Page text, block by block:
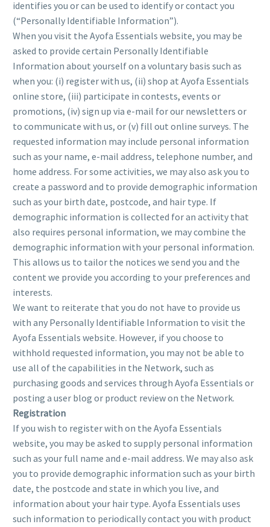
identifies you or can be used to identify or contact you
(“Personally Identifiable Information”).
When you visit the Ayofa Essentials website, you may be
asked to provide certain Personally Identifiable
Information about yourself on a voluntary basis such as
when you: (i) register with us, (ii) shop at Ayofa Essentials
online store, (iii) participate in contests, events or
promotions, (iv) sign up via e-mail for our newsletters or
to communicate with us, or (v) fill out online surveys. The
requested information may include personal information
such as your name, e-mail address, telephone number, and
home address. For some activities, we may also ask you to
create a password and to provide demographic information
such as your birth date, postcode, and hair type. If
demographic information is collected for an activity that
also requires personal information, we may combine the
demographic information with your personal information.
This allows us to tailor the notices we send you and the
content we provide you according to your preferences and
interests.
We want to reiterate that you do not have to provide us
with any Personally Identifiable Information to visit the
Ayofa Essentials website. However, if you choose to
withhold requested information, you may not be able to
use all of the capabilities in the Network, such as
purchasing goods and services through Ayofa Essentials or
posting a user blog or product review on the Network.
Registration
If you wish to register with on the Ayofa Essentials
website, you may be asked to supply personal information
such as your full name and e-mail address. We may also ask
you to provide demographic information such as your birth
date, the postcode and state in which you live, and
information about your hair type. Ayofa Essentials uses
such information to periodically contact you with product